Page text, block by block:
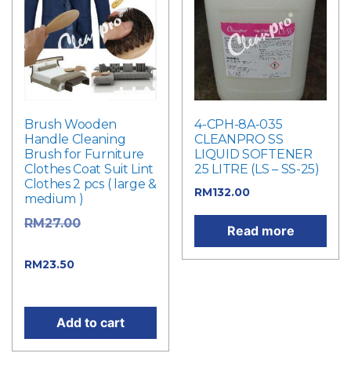
Brush Wooden
Handle Cleaning
Brush for Furniture
Clothes Coat Suit Lint
Clothes 2 pcs ( large &
medium )
RM27.00
RM23.50
Add to cart
4-CPH-8A-035
CLEANPRO SS
LIQUID SOFTENER
25 LITRE (LS – SS-25)
RM132.00
Read more